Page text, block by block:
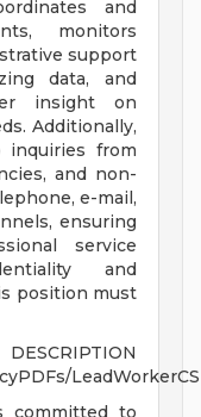
and
monitors
support
data, and
insight on
Additionally,
from
and non-
e-mail,
ensuring
service
and
position must
committed to